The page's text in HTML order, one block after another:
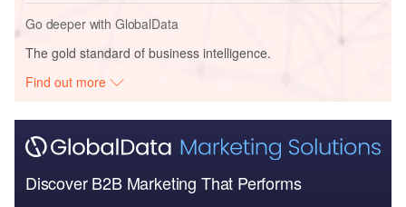
Go deeper with GlobalData
The gold standard of business intelligence.
Find out more
Discover B2B Marketing That Performs